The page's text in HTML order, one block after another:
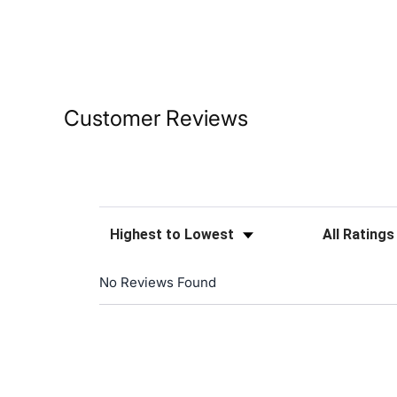
Customer Reviews
Sort Reviews Filter Reviews
No Reviews Found